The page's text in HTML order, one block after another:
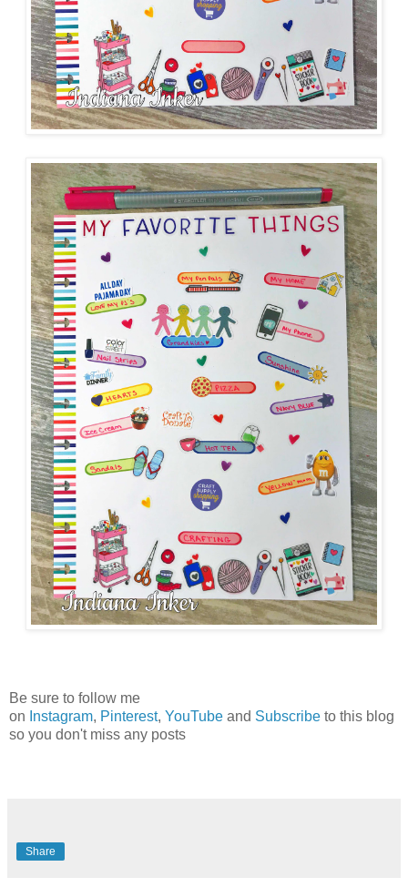
Be sure to follow me
on Instagram, Pinterest, YouTube and Subscribe to this blog
so you don't miss any posts
Share